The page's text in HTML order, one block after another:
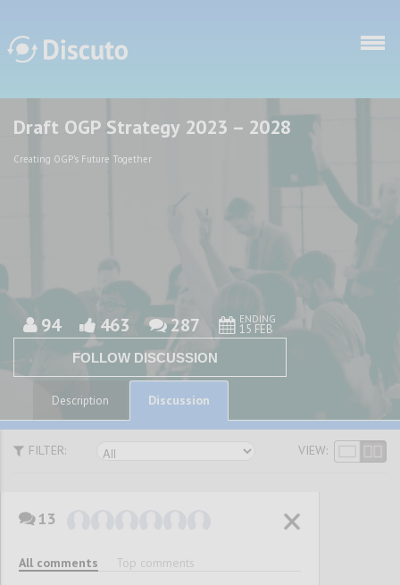
Discuto
Discuto
Draft OGP Strategy 2023 – 2028
Creating OGP's Future Together
94 463 287 ENDING
15 FEB
FOLLOW DISCUSSION
Description Discussion
FILTER: VIEW:
Mission
13
All comments Top comments